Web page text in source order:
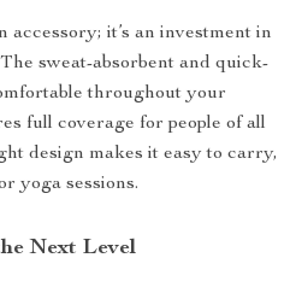
it’s an investment in
sweat-absorbent and quick-
throughout your
full coverage for people of all
design makes it easy to carry,
yoga sessions.
Next Level